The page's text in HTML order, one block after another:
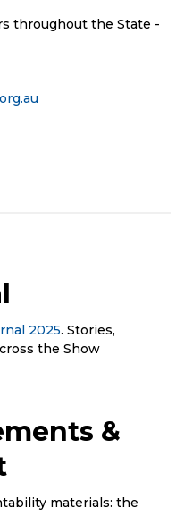
throughout the State -
2025. Stories,
the Show
&
materials: the